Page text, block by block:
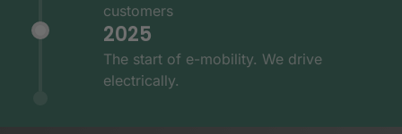
customers
2025
The start of e-mobility. We drive
electrically.